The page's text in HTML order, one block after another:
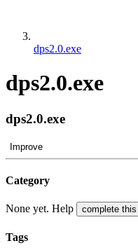
dps2.0.exe
dps2.0.exe
dps2.0.exe
Improve
Category
None yet. Help complete
Tags